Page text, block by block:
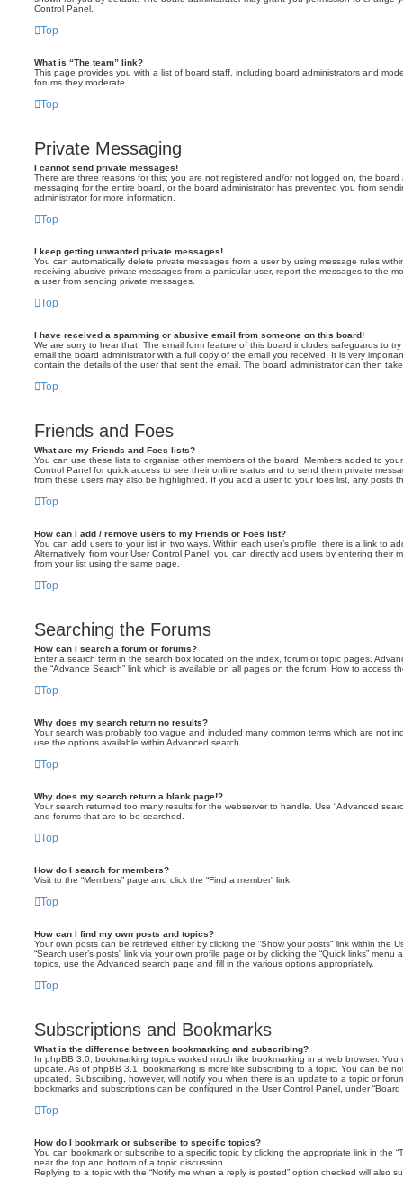
Control Panel.
Top
What is “The team” link?
This page provides you with a list of board staff, including board administrators and
forums they moderate.
Top
Private Messaging
I cannot send private messages!
There are three reasons for this; you are not registered and/or not logged on, the board
messaging for the entire board, or the board administrator has prevented you from
administrator for more information.
Top
I keep getting unwanted private messages!
You can automatically delete private messages from a user by using message rules
receiving abusive private messages from a particular user, report the messages to the
a user from sending private messages.
Top
I have received a spamming or abusive email from someone on this board!
We are sorry to hear that. The email form feature of this board includes safeguards to
email the board administrator with a full copy of the email you received. It is very
contain the details of the user that sent the email. The board administrator can then
Top
Friends and Foes
What are my Friends and Foes lists?
You can use these lists to organise other members of the board. Members added to
Control Panel for quick access to see their online status and to send them private
from these users may also be highlighted. If you add a user to your foes list, any posts
Top
How can I add / remove users to my Friends or Foes list?
You can add users to your list in two ways. Within each user’s profile, there is a link to
Alternatively, from your User Control Panel, you can directly add users by entering their
from your list using the same page.
Top
Searching the Forums
How can I search a forum or forums?
Enter a search term in the search box located on the index, forum or topic pages.
the “Advance Search” link which is available on all pages on the forum. How to access
Top
Why does my search return no results?
Your search was probably too vague and included many common terms which are not
use the options available within Advanced search.
Top
Why does my search return a blank page!?
Your search returned too many results for the webserver to handle. Use “Advanced
and forums that are to be searched.
Top
How do I search for members?
Visit to the “Members” page and click the “Find a member” link.
Top
How can I find my own posts and topics?
Your own posts can be retrieved either by clicking the “Show your posts” link within the
“Search user’s posts” link via your own profile page or by clicking the “Quick links”
topics, use the Advanced search page and fill in the various options appropriately.
Top
Subscriptions and Bookmarks
What is the difference between bookmarking and subscribing?
In phpBB 3.0, bookmarking topics worked much like bookmarking in a web browser.
update. As of phpBB 3.1, bookmarking is more like subscribing to a topic. You can be
updated. Subscribing, however, will notify you when there is an update to a topic or
bookmarks and subscriptions can be configured in the User Control Panel, under “Board
Top
How do I bookmark or subscribe to specific topics?
You can bookmark or subscribe to a specific topic by clicking the appropriate link in the
near the top and bottom of a topic discussion.
Replying to a topic with the “Notify me when a reply is posted” option checked will also